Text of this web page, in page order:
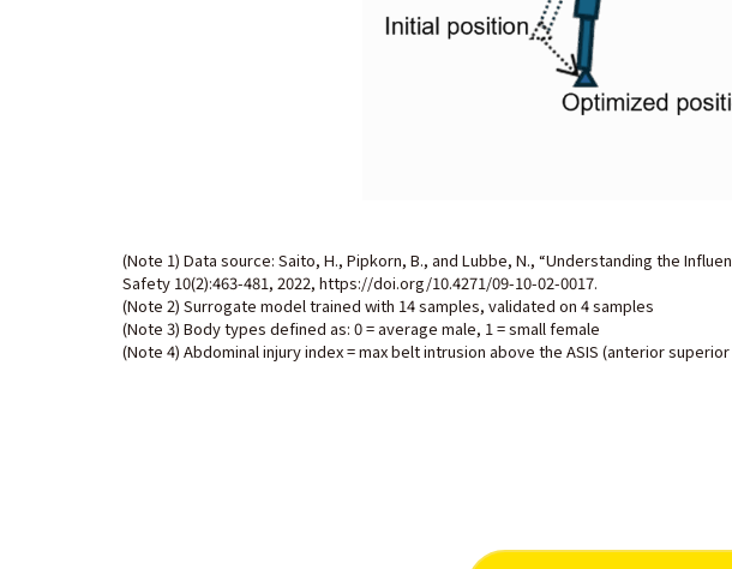
(Note 1) Data source: Saito, H., Pipkorn, B., and Lubbe, N., “Understanding the
Safety 10(2):463-481, 2022, https://doi.org/10.4271/09-10-02-0017.
(Note 2) Surrogate model trained with 14 samples, validated on 4 samples
(Note 3) Body types defined as: 0 = average male, 1 = small female
(Note 4) Abdominal injury index = max belt intrusion above the ASIS (anterior